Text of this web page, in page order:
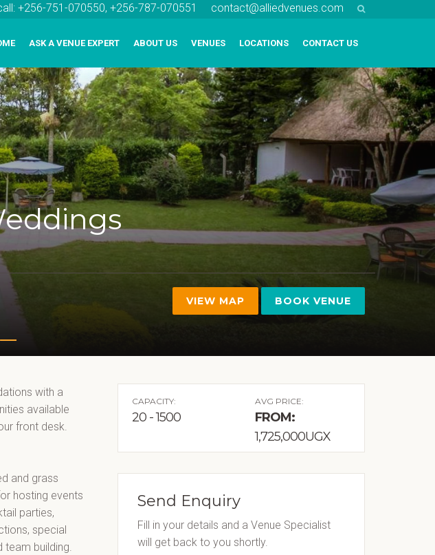
+256-751-070550, +256-787-070551 contact@alliedvenues.com
ASK A VENUE EXPERT ABOUT US VENUES LOCATIONS CONTACT US
VIEW MAP BOOK VENUE
with a
available
front desk.
and grass
hosting events
parties,
special
team building.
CAPACITY:
20 - 1500
AVG PRICE:
FROM:
1,725,000UGX
Send Enquiry
Fill in your details and a Venue Specialist
will get back to you shortly.